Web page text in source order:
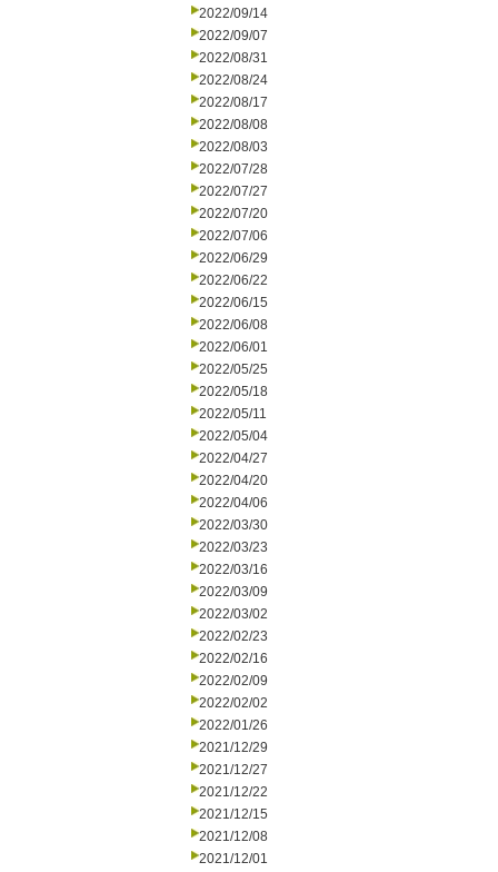
2022/09/14
2022/09/07
2022/08/31
2022/08/24
2022/08/17
2022/08/08
2022/08/03
2022/07/28
2022/07/27
2022/07/20
2022/07/06
2022/06/29
2022/06/22
2022/06/15
2022/06/08
2022/06/01
2022/05/25
2022/05/18
2022/05/11
2022/05/04
2022/04/27
2022/04/20
2022/04/06
2022/03/30
2022/03/23
2022/03/16
2022/03/09
2022/03/02
2022/02/23
2022/02/16
2022/02/09
2022/02/02
2022/01/26
2021/12/29
2021/12/27
2021/12/22
2021/12/15
2021/12/08
2021/12/01